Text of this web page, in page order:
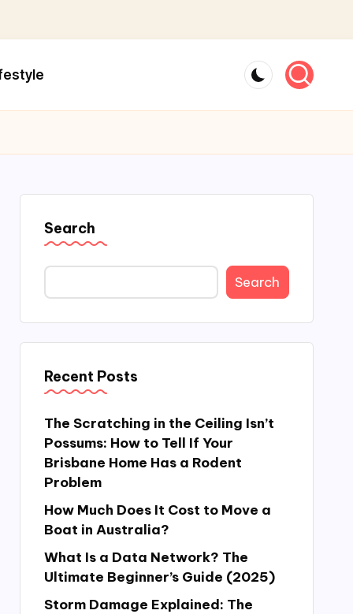
Search
Search
Recent Posts
The Scratching in the Ceiling Isn’t
Possums: How to Tell If Your
Brisbane Home Has a Rodent
Problem
How Much Does It Cost to Move a
Boat in Australia?
What Is a Data Network? The
Ultimate Beginner’s Guide (2025)
Storm Damage Explained: The